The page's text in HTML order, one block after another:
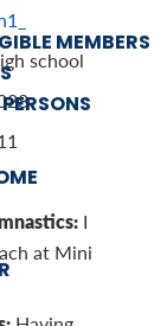
MEMBERS
school
I
at Mini